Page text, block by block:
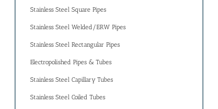
Stainless Steel Square Pipes
Stainless Steel Welded/ERW Pipes
Stainless Steel Rectangular Pipes
Electropolished Pipes & Tubes
Stainless Steel Capillary Tubes
Stainless Steel Coiled Tubes